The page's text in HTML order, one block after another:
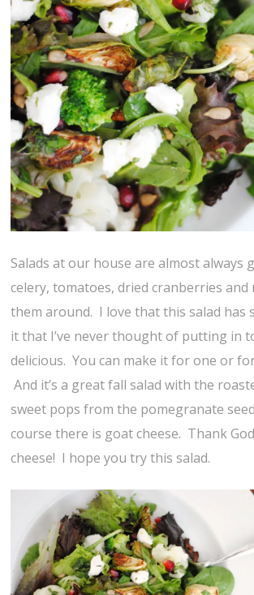
Salads at our house are almost always
celery, tomatoes, dried cranberries and
them around. I love that this salad has
it that I’ve never thought of putting in
delicious. You can make it for one or
And it’s a great fall salad with the
sweet pops from the pomegranate
course there is goat cheese. Thank
cheese! I hope you try this salad.